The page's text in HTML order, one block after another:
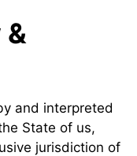
&
and interpreted
State of us,
jurisdiction of